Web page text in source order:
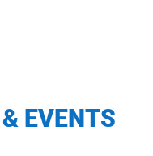
EVENTS